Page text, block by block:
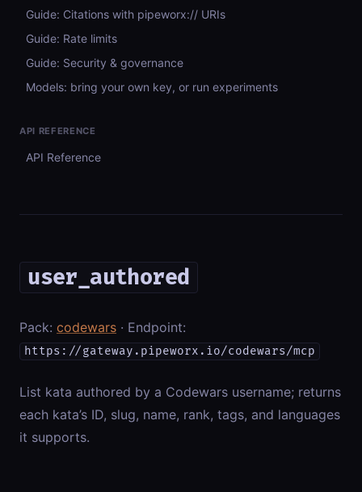
Guide: Citations with pipeworx:// URIs
Guide: Rate limits
Guide: Security & governance
Models: bring your own key, or run experiments
API REFERENCE
API Reference
user_authored
Pack: codewars · Endpoint:
https://gateway.pipeworx.io/codewars/mcp
List kata authored by a Codewars username; returns
each kata’s ID, slug, name, rank, tags, and languages
it supports.